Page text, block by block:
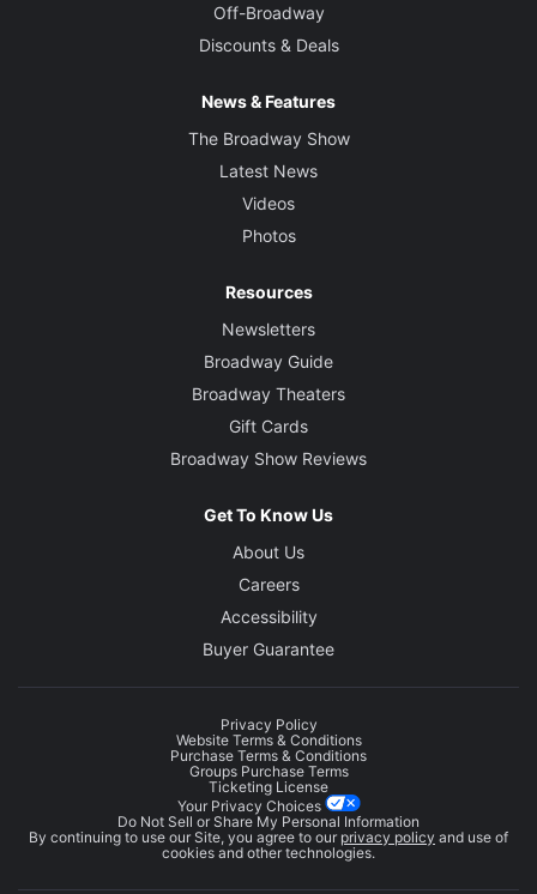
Off-Broadway
Discounts & Deals
News & Features
The Broadway Show
Latest News
Videos
Photos
Resources
Newsletters
Broadway Guide
Broadway Theaters
Gift Cards
Broadway Show Reviews
Get To Know Us
About Us
Careers
Accessibility
Buyer Guarantee
Privacy Policy
Website Terms & Conditions
Purchase Terms & Conditions
Groups Purchase Terms
Ticketing License
Your Privacy Choices
Do Not Sell or Share My Personal Information
By continuing to use our Site, you agree to our privacy policy and use of
cookies and other technologies.